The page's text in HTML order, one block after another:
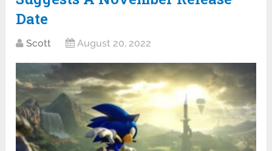
Date
Scott August 20, 2022